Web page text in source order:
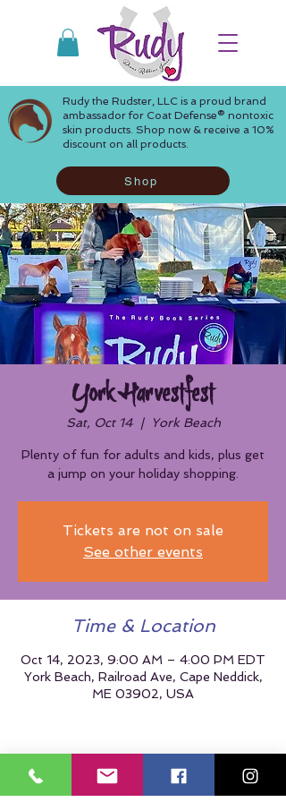
Rudy the Rudster, LLC is a proud brand
ambassador for Coat Defense® nontoxic
skin products. Shop now & receive a 10%
discount on all products.
Shop
York Harvestfest
Sat, Oct 14
  |
York Beach
Plenty of fun for adults and kids, plus get
a jump on your holiday shopping.
Tickets are not on sale
See other events
Time & Location
Oct 14, 2023, 9:00 AM – 4:00 PM EDT
York Beach, Railroad Ave, Cape Neddick,
ME 03902, USA
Share This Event